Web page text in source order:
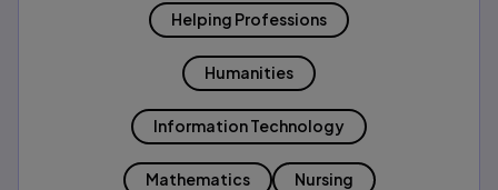
Helping Professions
Humanities
Information Technology
Mathematics Nursing